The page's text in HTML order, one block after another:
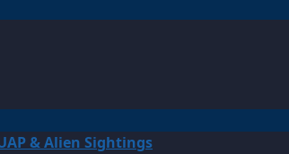
& Alien Sightings